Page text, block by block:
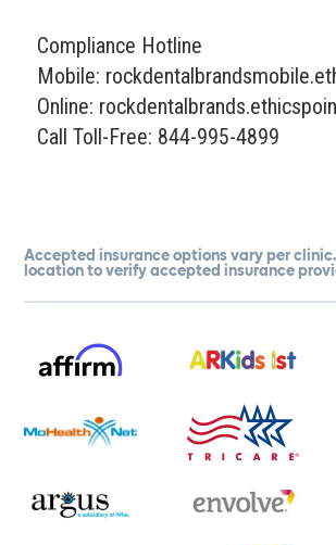
Accepted insurance options vary per
location to verify accepted insurance
Compliance Hotline
Mobile:
Online:
Call Toll-Free: 844-995-4899